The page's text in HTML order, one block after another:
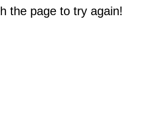
the page to try again!